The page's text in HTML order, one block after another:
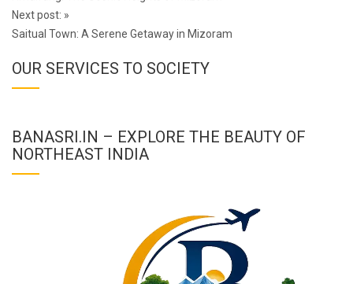
Next post: »
Saitual Town: A Serene Getaway in Mizoram
OUR SERVICES TO SOCIETY
BANASRI.IN – EXPLORE THE BEAUTY OF
NORTHEAST INDIA